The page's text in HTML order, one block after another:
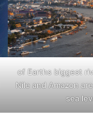
18 of Earths biggest
Nile and Amazon
sea